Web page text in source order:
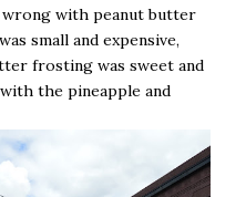
wrong with peanut butter
small and expensive,
frosting was sweet and
the pineapple and